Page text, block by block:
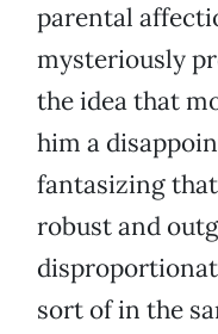
parental
mysteriously
the idea that
him a
fantasizing
robust and
sort of in the